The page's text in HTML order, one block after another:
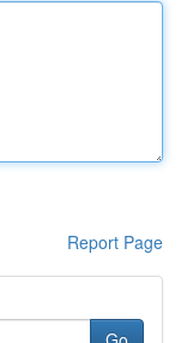
Report Page